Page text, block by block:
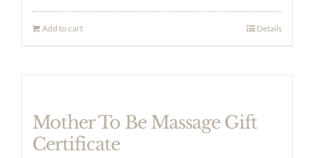
Add to cart Details
Mother To Be Massage Gift
Certificate